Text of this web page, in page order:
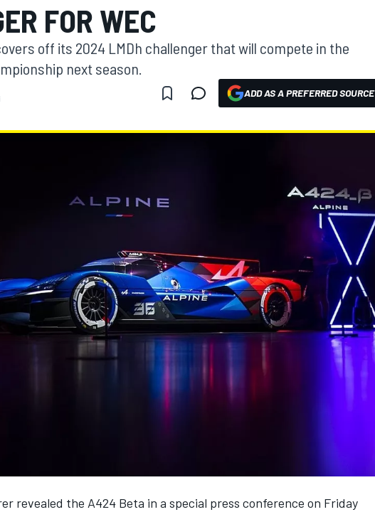
FOR WEC
off its 2024 LMDh challenger that will compete in the
next season.
ADD AS A PREFERRED SOURCE
revealed the A424 Beta in a special press conference on Friday